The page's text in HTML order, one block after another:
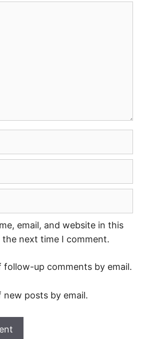
email, and website in this
next time I comment.
follow-up comments by email.
posts by email.